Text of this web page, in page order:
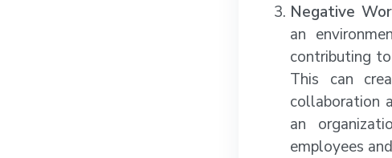
Negative
an
contributing
This can
collaboration
an
employees